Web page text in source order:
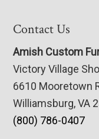
Contact Us
Amish Custom
Victory Village
6610 Mooretown
Williamsburg, VA
(800) 786-0407